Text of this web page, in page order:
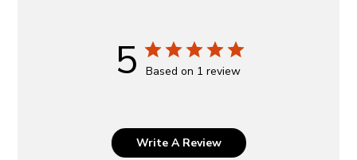
5 Based on 1 review
Write A Review